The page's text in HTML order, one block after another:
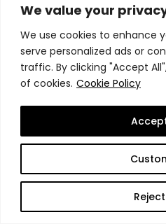
We value your
We use cookies to enhance
serve personalized ads or
traffic. By clicking "Accept
of cookies. Cookie Policy
Your Company
Phone (required)
Your Email (required)